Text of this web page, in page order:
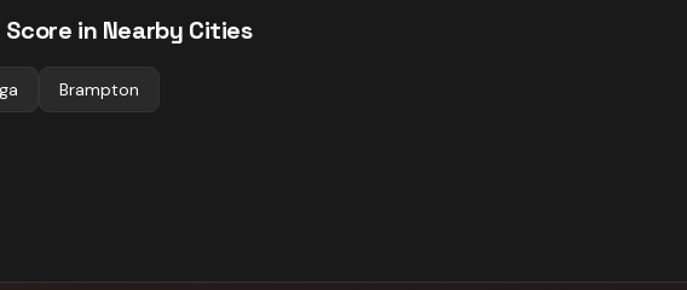
Score in Nearby Cities
Brampton